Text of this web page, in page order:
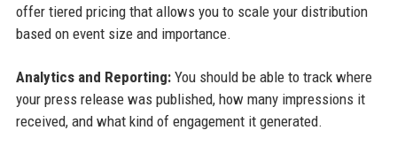
offer tiered pricing that allows you to scale your distribution
based on event size and importance.
Analytics and Reporting:You should be able to track where
your press release was published, how many impressions it
received, and what kind of engagement it generated.